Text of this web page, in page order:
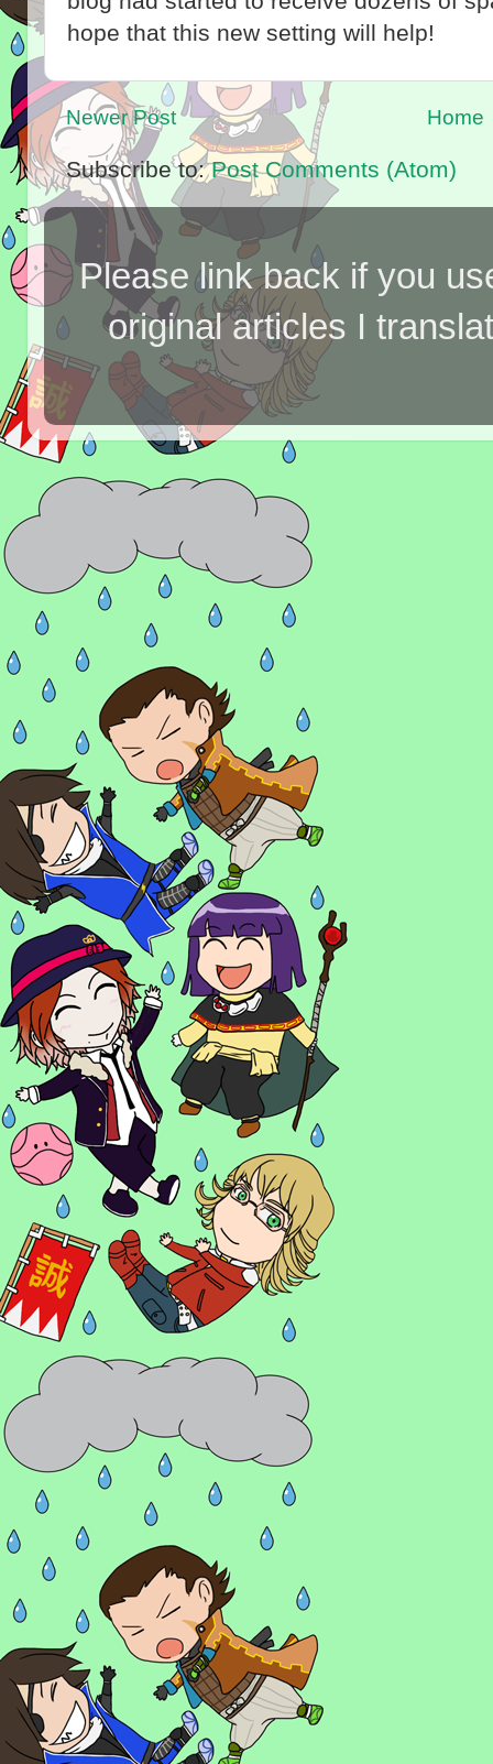
hope that this new setting will help!
Newer Post Home
Subscribe to:Post Comments (Atom)
Please link back if you
original articles I